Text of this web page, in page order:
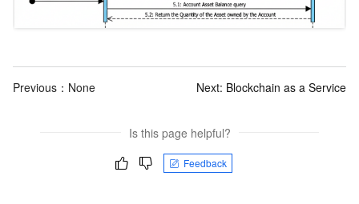
Previous：None Next: Blockchain as a Service
Is this page helpful?
Feedback